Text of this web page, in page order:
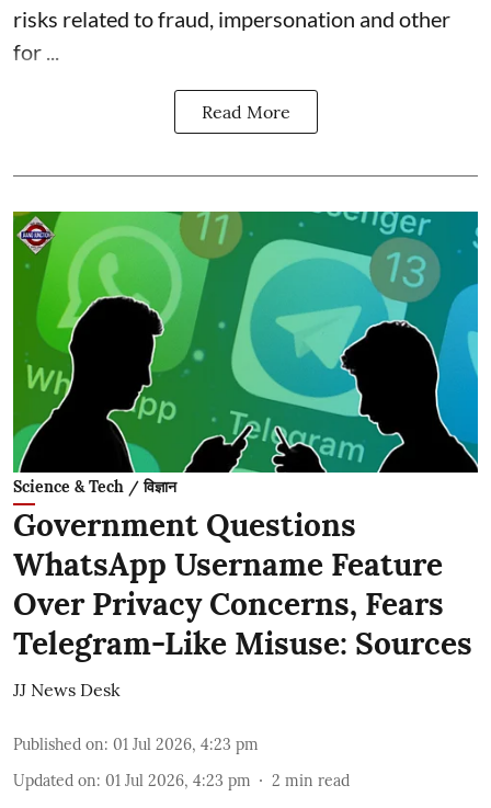
risks related to fraud, impersonation and other
for ...
Read More
Science & Tech / विज्ञान
Government Questions
WhatsApp Username Feature
Over Privacy Concerns, Fears
Telegram-Like Misuse: Sources
JJ News Desk
Published on: 01 Jul 2026, 4:23 pm
Updated on: 01 Jul 2026, 4:23 pm 2 min read